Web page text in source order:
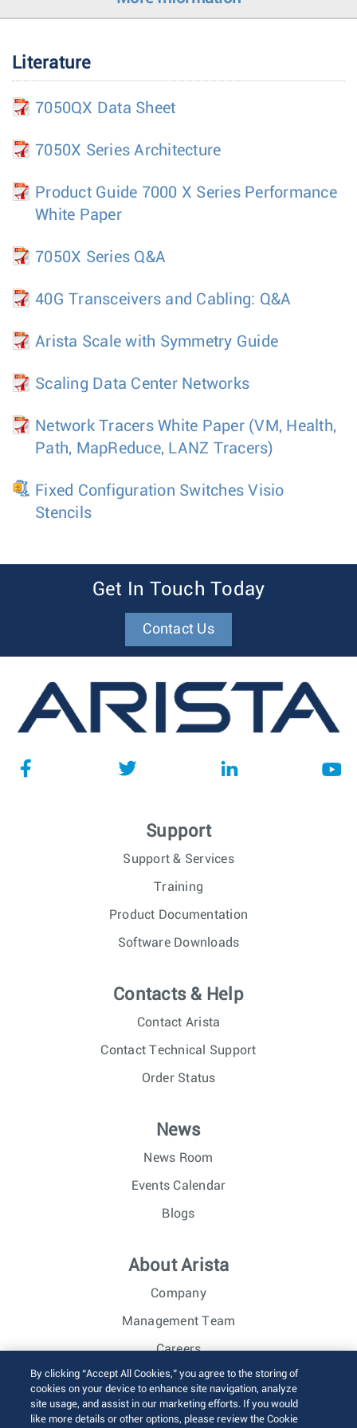
Literature
7050QX Data Sheet
7050X Series Architecture
Product Guide 7000 X Series Performance
White Paper
7050X Series Q&A
40G Transceivers and Cabling: Q&A
Arista Scale with Symmetry Guide
Scaling Data Center Networks
Network Tracers White Paper (VM, Health,
Path, MapReduce, LANZ Tracers)
Fixed Configuration Switches Visio
Stencils
Get In Touch Today
Contact Us
Support
Support & Services
Training
Product Documentation
Software Downloads
Contacts & Help
Contact Arista
Contact Technical Support
Order Status
News
News Room
Events Calendar
Blogs
About Arista
Company
Management Team
Careers
Investor Relations
By clicking “Accept All Cookies,” you agree to the storing of
cookies on your device to enhance site navigation, analyze
site usage, and assist in our marketing efforts. If you would
like more details or other options, please review the Cookie